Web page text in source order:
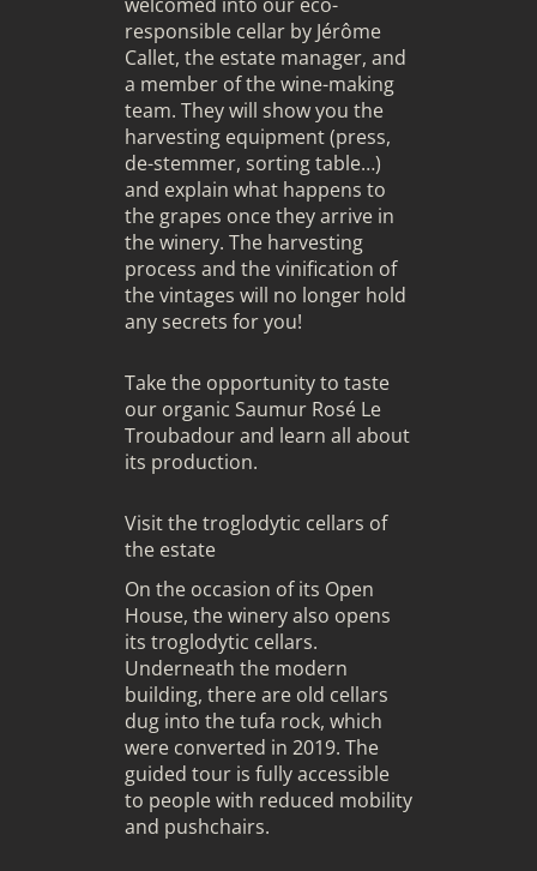
responsible cellar by Jérôme
Callet, the estate manager, and
a member of the wine-making
team. They will show you the
harvesting equipment (press,
de-stemmer, sorting table…)
and explain what happens to
the grapes once they arrive in
the winery. The harvesting
process and the vinification of
the vintages will no longer hold
any secrets for you!
Take the opportunity to taste
our organic Saumur Rosé Le
Troubadour and learn all about
its production.
Visit the troglodytic cellars of
the estate
On the occasion of its Open
House, the winery also opens
its troglodytic cellars.
Underneath the modern
building, there are old cellars
dug into the tufa rock, which
were converted in 2019. The
guided tour is fully accessible
to people with reduced mobility
and pushchairs.